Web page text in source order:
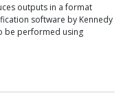
outputs in a format
software by Kennedy
be performed using